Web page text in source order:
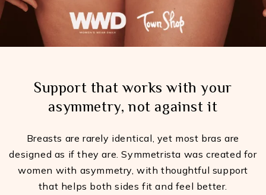
Support that works with your
asymmetry, not against it
Breasts are rarely identical, yet most bras are
designed as if they are. Symmetrista was created for
women with asymmetry, with thoughtful support
that helps both sides fit and feel better.